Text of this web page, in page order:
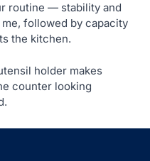
routine — stability and
followed by capacity
the kitchen.
holder makes
counter looking